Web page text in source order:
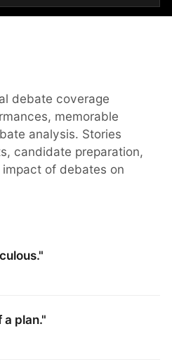
debate coverage
memorable
analysis. Stories
candidate preparation,
of debates on
a plan."